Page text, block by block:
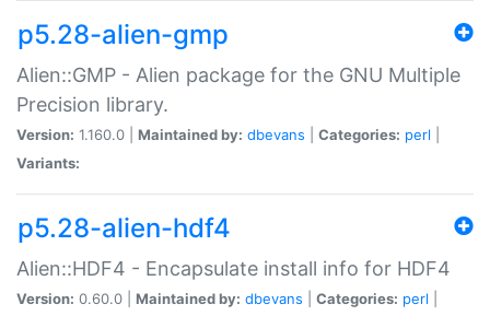
p5.28-alien-gmp
Alien::GMP - Alien package for the GNU Multiple
Precision library.
Version: 1.160.0 | Maintained by: dbevans Categories: perl
Variants:
p5.28-alien-hdf4
Alien::HDF4 - Encapsulate install info for HDF4
Version: 0.60.0 | Maintained by: dbevans Categories: perl